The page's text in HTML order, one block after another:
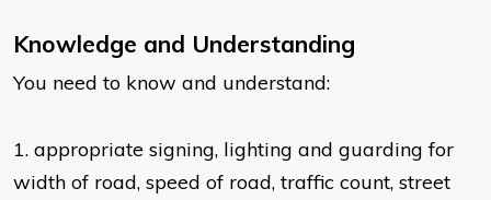
Knowledge and Understanding
You need to know and understand:
​1. appropriate signing, lighting and guarding for
width of road, speed of road, traffic count, street